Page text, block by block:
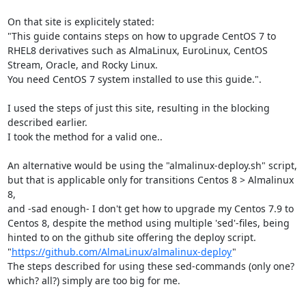
On that site is explicitely stated:
"This guide contains steps on how to upgrade CentOS 7 to
RHEL8 derivatives such as AlmaLinux, EuroLinux, CentOS
Stream, Oracle, and Rocky Linux.
You need CentOS 7 system installed to use this guide.".
I used the steps of just this site, resulting in the blocking
described earlier.
I took the method for a valid one..
An alternative would be using the "almalinux-deploy.sh" script,
but that is applicable only for transitions Centos 8 > Almalinux
8,
and -sad enough- I don't get how to upgrade my Centos 7.9 to
Centos 8, despite the method using multiple 'sed'-files, being
hinted to on the github site offering the deploy script.
"https://github.com/AlmaLinux/almalinux-deploy"
The steps described for using these sed-commands (only one?
which? all?) simply are too big for me.